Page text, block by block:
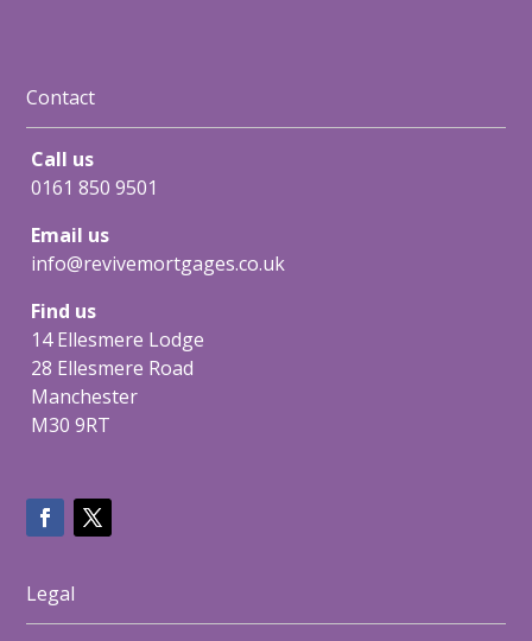
Contact
Call us
0161 850 9501
Email us
info@revivemortgages.co.uk
Find us
14 Ellesmere Lodge
28 Ellesmere Road
Manchester
M30 9RT
Legal